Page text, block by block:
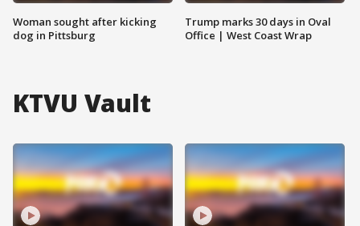
Woman sought after kicking
dog in Pittsburg
Trump marks 30 days in Oval
Office | West Coast Wrap
KTVU Vault